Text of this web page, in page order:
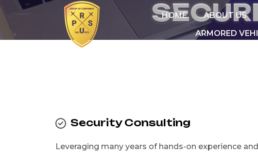
HOME ABOUT US
ARMORED
SECUR
Security Consulting
Leveraging many years of hands-on experience